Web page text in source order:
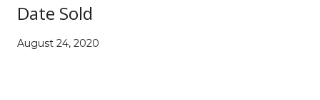
Date Sold
August 24, 2020